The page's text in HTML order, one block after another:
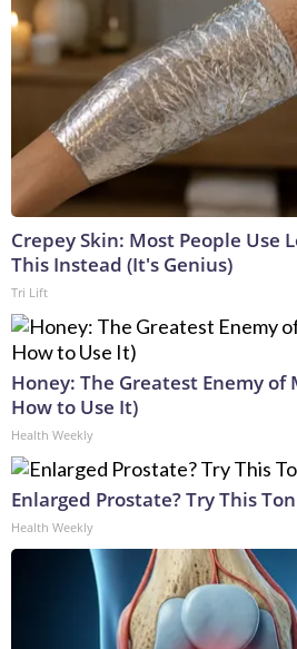
Crepey Skin: Most People Use
This Instead (It's Genius)
Tri Lift
Honey: The Greatest Enemy of
How to Use It)
Health Weekly
Enlarged Prostate? Try This
Health Weekly